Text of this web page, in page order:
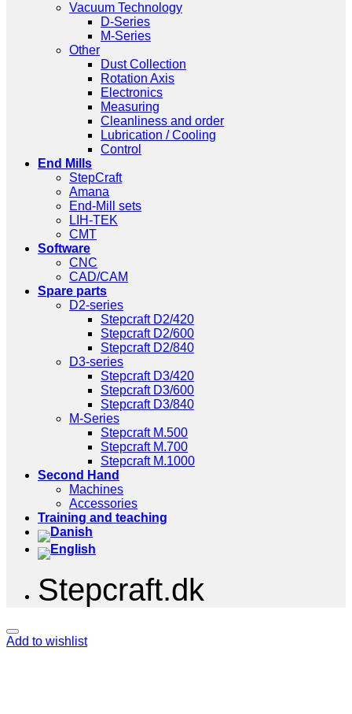
Vacuum Technology
D-Series
M-Series
Other
Dust Collection
Rotation Axis
Electronics
Measuring
Cleanliness and order
Lubrication / Cooling
Control
End Mills
StepCraft
Amana
End-Mill sets
LIH-TEK
CMT
Software
CNC
CAD/CAM
Spare parts
D2-series
Stepcraft D2/420
Stepcraft D2/600
Stepcraft D2/840
D3-series
Stepcraft D3/420
Stepcraft D3/600
Stepcraft D3/840
M-Series
Stepcraft M.500
Stepcraft M.700
Stepcraft M.1000
Second Hand
Machines
Accessories
Training and teaching
Stepcraft.dk
Add to wishlist